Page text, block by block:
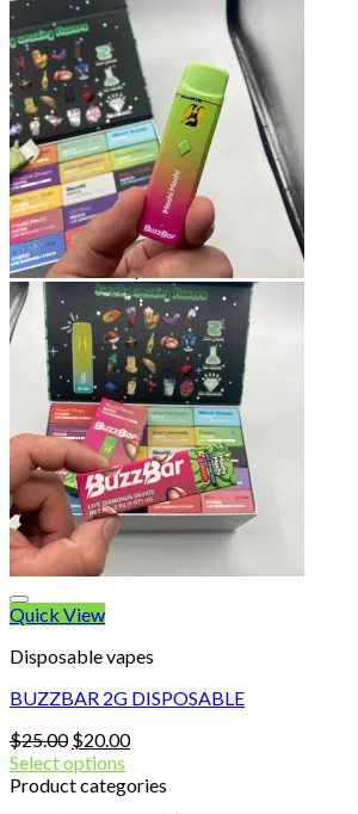
Blog
Checkout
Cart 🛒
Testimonials
Refund and Returns Policy
My account
Login
Cart /$0.00
No products in the cart.
Cart
No products in the cart.
Quick View
Disposable vapes
BUZZBAR 2G DISPOSABLE
$25.00 Original
price
was:
$20.00Current
is:
Select options
Product categories